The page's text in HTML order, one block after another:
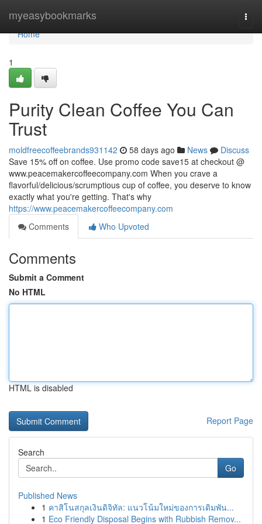
myeasybookmarks
Home
Home
1
Purity Clean Coffee You Can
Trust
moldfreecoffeebrands931142 58 days ago News
Discuss
Save 15% off on coffee. Use promo code save15 at checkout @
www.peacemakercoffeecompany.com When you crave a
flavorful/delicious/scrumptious cup of coffee, you deserve to know
exactly what you're getting. That's why
https://www.peacemakercoffeecompany.com
Comments
Who Upvoted
Comments
Submit a Comment
No HTML
HTML is disabled
Report Page
Search
Go
Published News
1 คาสิโนสกุลเงินดิจิทัล: แนวโน้มใหม่ของการเดิมพัน...
1 Eco Friendly Disposal Begins with Rubbish Remov...